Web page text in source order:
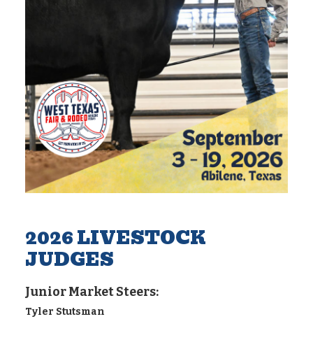
2026 LIVESTOCK
JUDGES
Junior Market Steers:
Tyler Stutsman